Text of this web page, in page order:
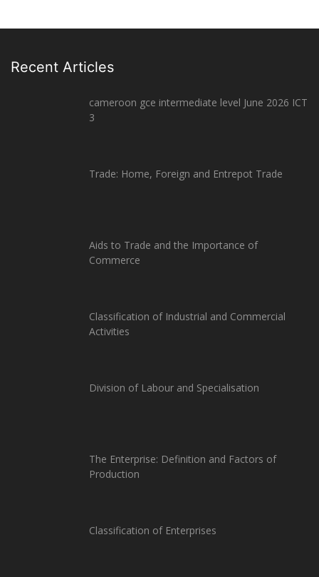
Recent Articles
cameroon gce intermediate level June 2026 ICT
3
Trade: Home, Foreign and Entrepot Trade
Aids to Trade and the Importance of
Commerce
Classification of Industrial and Commercial
Activities
Division of Labour and Specialisation
The Enterprise: Definition and Factors of
Production
Classification of Enterprises